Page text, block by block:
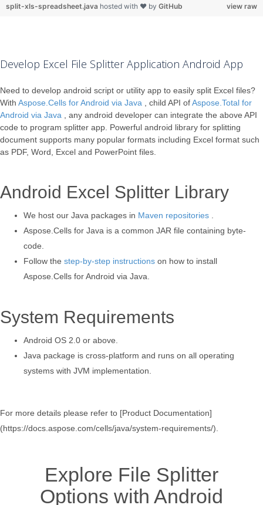
view raw
split-xls-spreadsheet.java hosted with ❤ by GitHub
Develop Excel File Splitter Application Android App
Need to develop android script or utility app to easily split Excel files?
With Aspose.Cells for Android via Java , child API ofAspose.Total for
Android via Java , any android developer can integrate the above API
code to program splitter app. Powerful android library for splitting
document supports many popular formats including Excel format such
as PDF, Word, Excel and PowerPoint files.
Android Excel Splitter Library
We host our Java packages in Maven repositories
Aspose.Cells for Java is a common JAR file containing byte-
code.
Follow the step-by-step instructions on how to install
Aspose.Cells for Android via Java.
System Requirements
Android OS 2.0 or above.
Java package is cross-platform and runs on all operating
systems with JVM implementation.
For more details please refer to [Product Documentation]
(https://docs.aspose.com/cells/java/system-requirements/).
Explore File Splitter
Options with Android